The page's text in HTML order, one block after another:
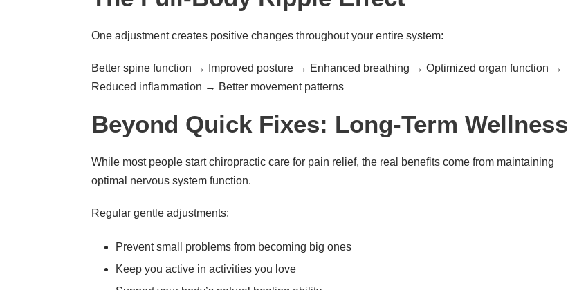
One adjustment creates positive changes throughout your entire system:
Better spine function → Improved posture → Enhanced breathing → Optimized organ function →
Reduced inflammation → Better movement patterns
Beyond Quick Fixes: Long-Term Wellness
While most people start chiropractic care for pain relief, the real benefits come from maintaining
optimal nervous system function.
Regular gentle adjustments:
Prevent small problems from becoming big ones
Keep you active in activities you love